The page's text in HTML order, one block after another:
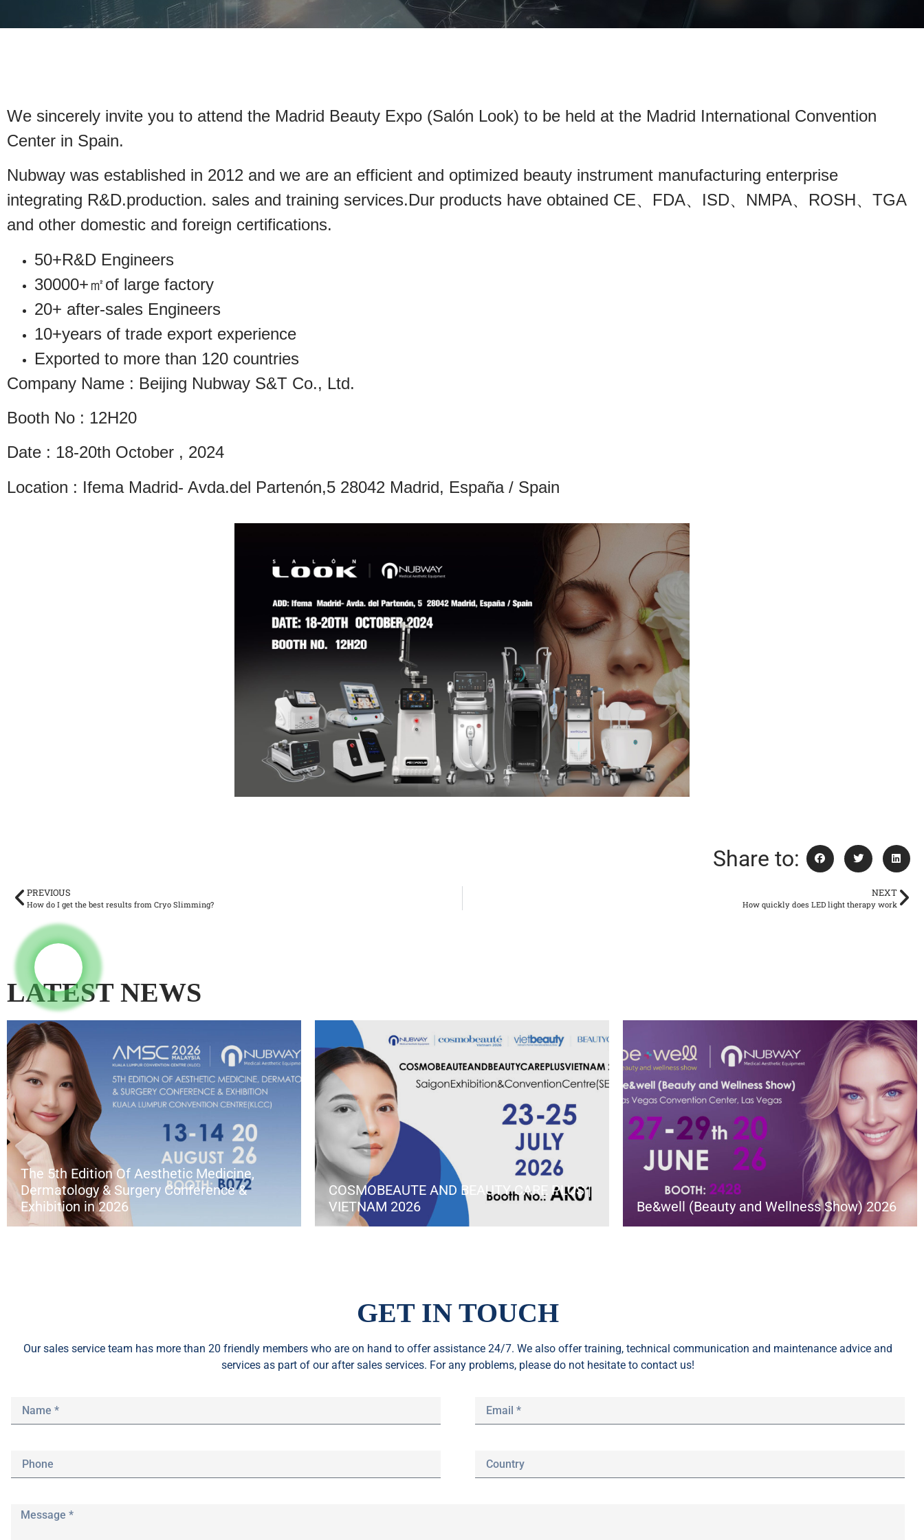
We sincerely invite you to attend the Madrid Beauty Expo (Salón Look) to be held at the Madrid International Convention
Center in Spain.
Nubway was established in 2012 and we are an efficient and optimized beauty instrument manufacturing enterprise
integrating R&D.production. sales and training services.Dur products have obtained CE、FDA、ISD、NMPA、ROSH、TGA
and other domestic and foreign certifications.
50+R&D Engineers
30000+㎡of large factory
20+ after-sales Engineers
10+years of trade export experience
Exported to more than 120 countries
Company Name : Beijing Nubway S&T Co., Ltd.
Booth No : 12H20
Date : 18-20th October , 2024
Location : Ifema Madrid- Avda.del Partenón,5 28042 Madrid, España / Spain
Share to:
PREVIOUS
How do I get the best results from Cryo Slimming?
NEXT
How quickly does LED light therapy work
LATEST NEWS
The 5th Edition Of Aesthetic Medicine,
Dermatology & Surgery Conference &
Exhibition in 2026
COSMOBEAUTE AND BEAUTY CARE PLUS |
VIETNAM 2026
Be&well (Beauty and Wellness Show) 2026
GET IN TOUCH
Our sales service team has more than 20 friendly members who are on hand to offer assistance 24/7. We also offer training, technical communication and maintenance advice and
services as part of our after sales services. For any problems, please do not hesitate to contact us!